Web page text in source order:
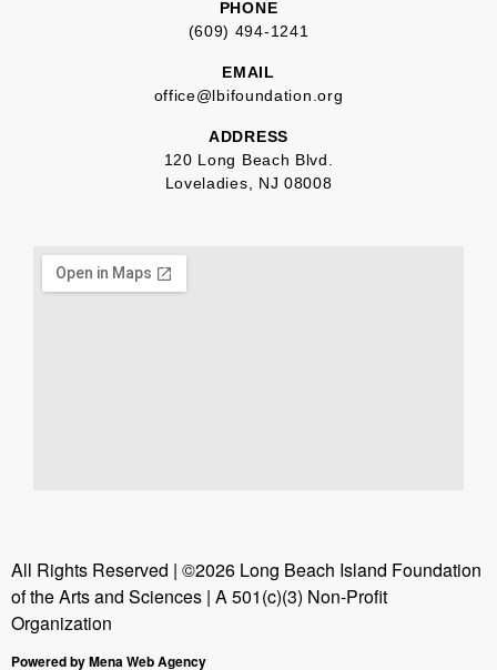
PHONE
(609) 494-1241
EMAIL
office@lbifoundation.org
ADDRESS
120 Long Beach Blvd.
Loveladies, NJ 08008
All Rights Reserved | ©2026 Long Beach Island Foundation
of the Arts and Sciences | A 501(c)(3) Non-Profit
Organization
Powered by Mena Web Agency